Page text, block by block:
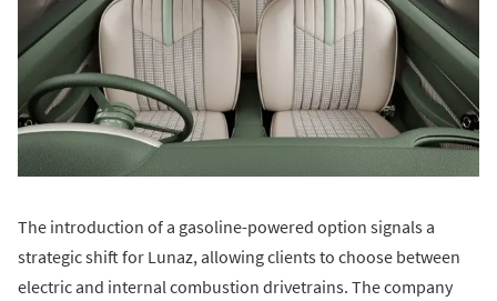
The introduction of a gasoline-powered option signals a
strategic shift for Lunaz, allowing clients to choose between
electric and internal combustion drivetrains. The company